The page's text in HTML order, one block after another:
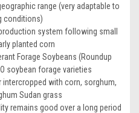
range (very adaptable to
conditions)
system following small
planted corn
Forage Soybeans (Roundup
soybean forage varieties
intercropped with corn, sorghum,
Sudan grass
remains good over a long period